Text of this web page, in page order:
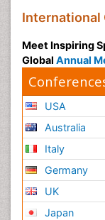
International
Meet Inspiring
Global Annual
USA
Australia
Italy
Germany
UK
Japan